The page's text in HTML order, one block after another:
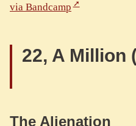
via Bandcamp
22, A Million
The Alienation